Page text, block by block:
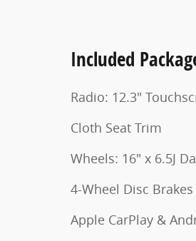
Included
Radio: 12.3"
Cloth Seat Trim
Wheels: 16" x 6.5J
4-Wheel Disc Brakes
Apple CarPlay &